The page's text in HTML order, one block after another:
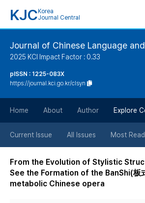
KJC Korea
Journal Central
Journal of Chinese Language
2025 KCI Impact Factor : 0.33
pISSN : 1225-083X
https://journal.kci.go.kr/clsyn
Home About Author Explore
Current Issue All Issues Most Read
From the Evolution of Stylistic
See the Formation of the BanShi(板
metabolic Chinese opera